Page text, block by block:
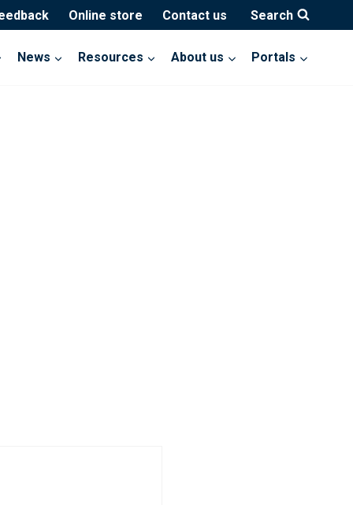
Online store Contact us Search
News Resources About us Portals